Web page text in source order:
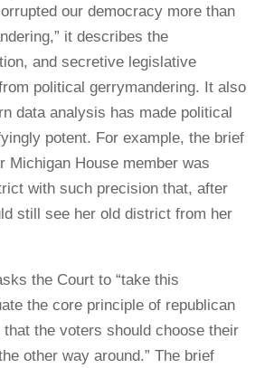
our democracy more than
it describes the
and secretive legislative
political gerrymandering. It also
data analysis has made political
potent. For example, the brief
Michigan House member was
with such precision that, after
still see her old district from her
the Court to “take this
the core principle of republican
the voters should choose their
other way around.” The brief